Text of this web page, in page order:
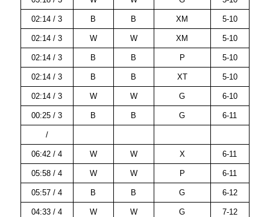
02:14 / 3 B B XM 5-10
02:14 / 3 W W XM 5-10
02:14 / 3 B B P 5-10
02:14 / 3 B B XT 5-10
02:14 / 3 W W G 6-10
00:25 / 3 B B G 6-11
/
06:42 / 4 W W X 6-11
05:58 / 4 W W P 6-11
05:57 / 4 B B G 6-12
04:33 / 4 W W G 7-12